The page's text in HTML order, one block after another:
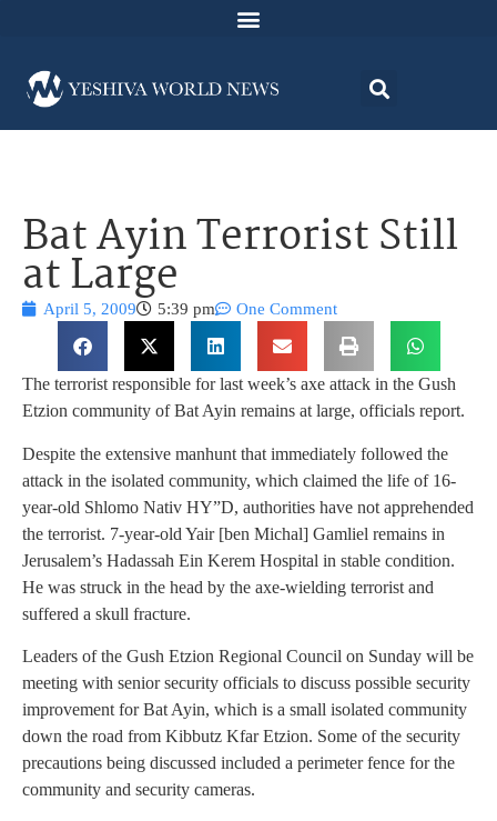
Bat Ayin Terrorist Still
at Large
April 5, 2009 5:39 pm One Comment
The terrorist responsible for last week’s axe attack in the Gush
Etzion community of Bat Ayin remains at large, officials report.
Despite the extensive manhunt that immediately followed the
attack in the isolated community, which claimed the life of 16-
year-old Shlomo Nativ HY”D, authorities have not apprehended
the terrorist. 7-year-old Yair [ben Michal] Gamliel remains in
Jerusalem’s Hadassah Ein Kerem Hospital in stable condition.
He was struck in the head by the axe-wielding terrorist and
suffered a skull fracture.
Leaders of the Gush Etzion Regional Council on Sunday will be
meeting with senior security officials to discuss possible security
improvement for Bat Ayin, which is a small isolated community
down the road from Kibbutz Kfar Etzion. Some of the security
precautions being discussed included a perimeter fence for the
community and security cameras.